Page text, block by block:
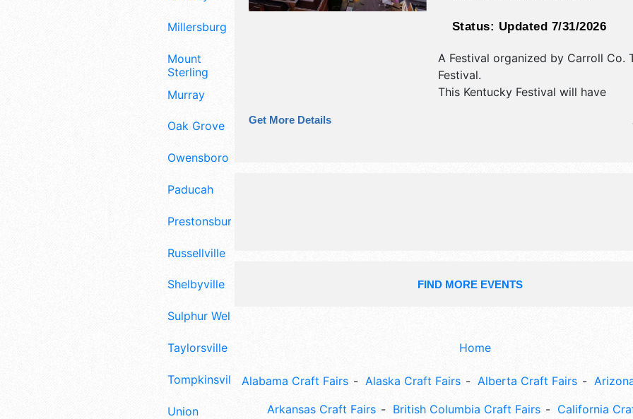
Millersburg
Mount
Sterling
Murray
Oak Grove
Owensboro
Paducah
Prestonsburg
Russellville
Shelbyville
Sulphur Well
Taylorsville
Tompkinsville
Union
Status: Updated 7/31/2026
A Festival organized by Carroll Co.
Festival.
This Kentucky Festival will have
fine craft, flea market and
products exhibitors, and tba food
Get More Details
FIND MORE EVENTS
Home
Alabama Craft Fairs Alaska Craft Fairs Alberta Craft Fairs
Arkansas Craft Fairs
British Columbia Craft Fairs
California